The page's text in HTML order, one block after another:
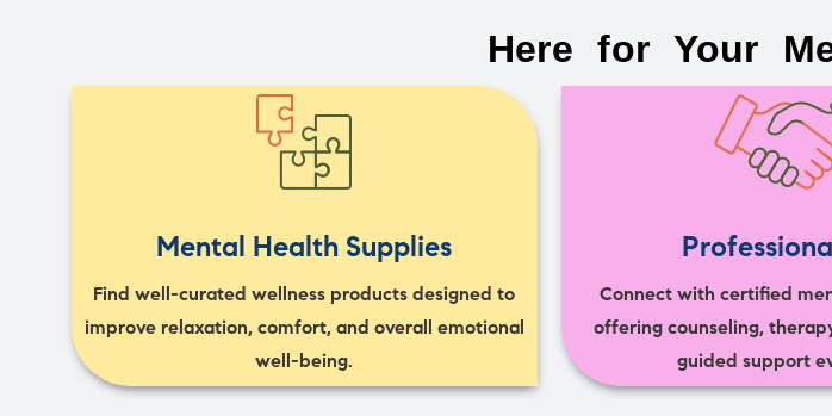
Here for Your
Mental Health Supplies
Find well-curated wellness products designed to
improve relaxation, comfort, and overall emotional
well-being.
Connect with certified
offering counseling,
guided support